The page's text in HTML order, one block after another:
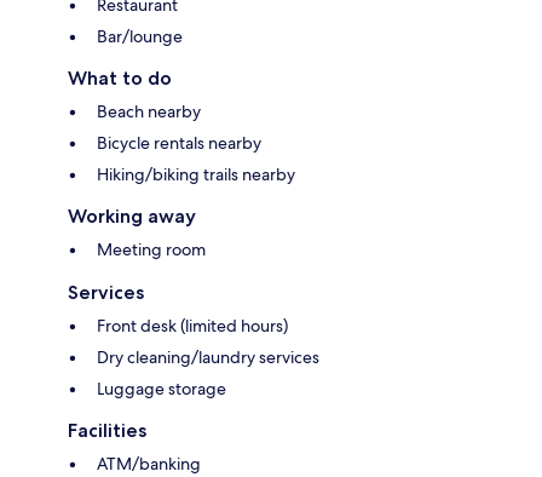
Restaurant
Bar/lounge
What to do
Beach nearby
Bicycle rentals nearby
Hiking/biking trails nearby
Working away
Meeting room
Services
Front desk (limited hours)
Dry cleaning/laundry services
Luggage storage
Facilities
ATM/banking